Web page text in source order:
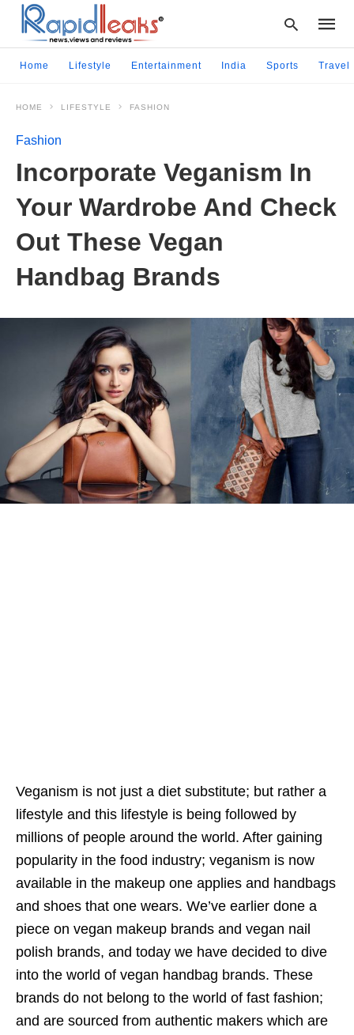
enter:
Home Lifestyle Entertainment India Sports Travel
HOME LIFESTYLE FASHION
Fashion
Incorporate Veganism In
Your Wardrobe And Check
Out These Vegan
Handbag Brands
Veganism is not just a diet substitute; but rather a
lifestyle and this lifestyle is being followed by
millions of people around the world. After gaining
popularity in the food industry; veganism is now
available in the makeup one applies and handbags
and shoes that one wears. We’ve earlier done a
piece on vegan makeup brands and vegan nail
polish brands, and today we have decided to dive
into the world of vegan handbag brands. These
brands do not belong to the world of fast fashion;
and are sourced from authentic makers which are